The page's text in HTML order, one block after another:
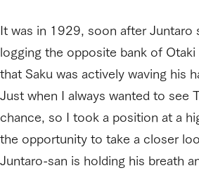
It was in 1929, soon after
logging the opposite bank of
that Saku was actively waving his
Just when I always wanted to see
chance, so I took a position at a
the opportunity to take a closer
Juntaro-san is holding his breath